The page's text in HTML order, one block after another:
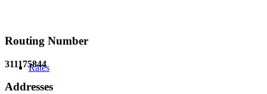
Rates
Routing Number
311175844
Addresses